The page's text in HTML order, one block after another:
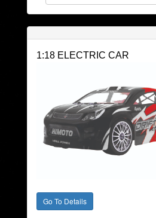
1:18 ELECTRIC CAR